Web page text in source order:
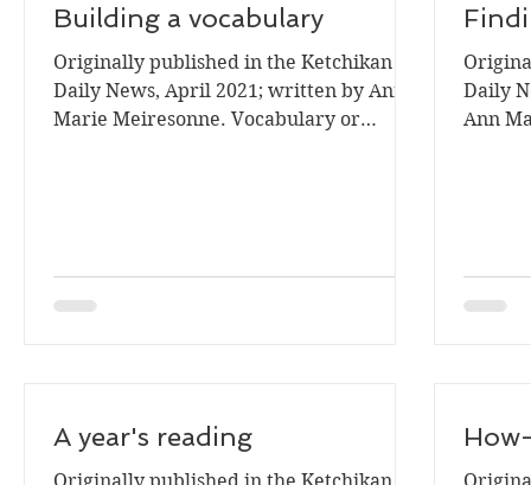
Building a vocabulary
Originally published in the Ketchikan
Daily News, April 2021; written by Ann
Marie Meiresonne. Vocabulary or
Daily
Ann
A year's reading